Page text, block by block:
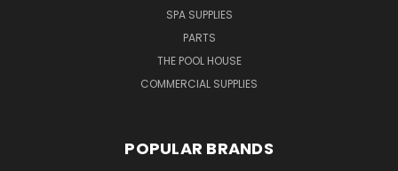
SPA SUPPLIES
PARTS
THE POOL HOUSE
COMMERCIAL SUPPLIES
POPULAR BRANDS